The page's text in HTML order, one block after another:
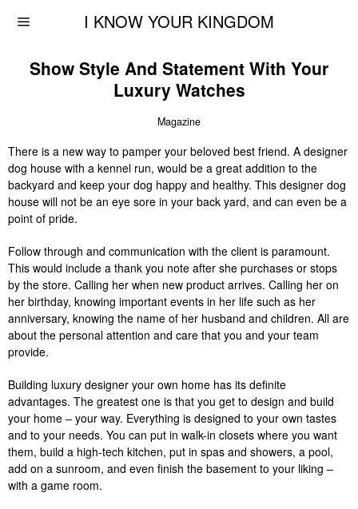
I KNOW YOUR KINGDOM
Show Style And Statement With Your
Luxury Watches
Magazine
There is a new way to pamper your beloved best friend. A designer
dog house with a kennel run, would be a great addition to the
backyard and keep your dog happy and healthy. This designer dog
house will not be an eye sore in your back yard, and can even be a
point of pride.
Follow through and communication with the client is paramount.
This would include a thank you note after she purchases or stops
by the store. Calling her when new product arrives. Calling her on
her birthday, knowing important events in her life such as her
anniversary, knowing the name of her husband and children. All are
about the personal attention and care that you and your team
provide.
Building luxury designer your own home has its definite
advantages. The greatest one is that you get to design and build
your home – your way. Everything is designed to your own tastes
and to your needs. You can put in walk-in closets where you want
them, build a high-tech kitchen, put in spas and showers, a pool,
add on a sunroom, and even finish the basement to your liking –
with a game room.